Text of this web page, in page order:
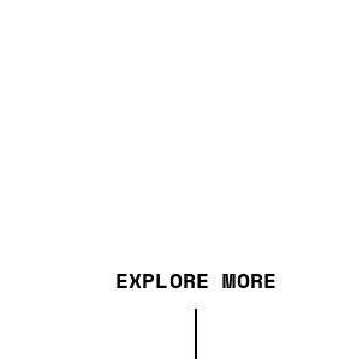
EXPLORE MORE